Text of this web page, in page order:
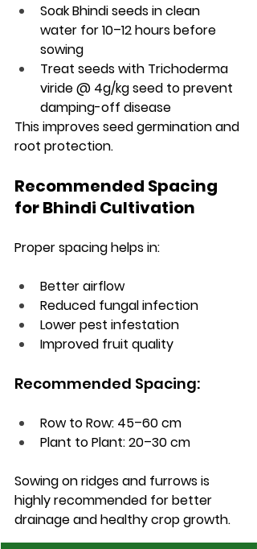
Soak Bhindi seeds in clean
water for 10–12 hours before
sowing
Treat seeds with Trichoderma
viride @ 4g/kg seed to prevent
damping-off disease
This improves seed germination and
root protection.
Recommended Spacing
for Bhindi Cultivation
Proper spacing helps in:
Better airflow
Reduced fungal infection
Lower pest infestation
Improved fruit quality
Recommended Spacing:
Row to Row: 45–60 cm
Plant to Plant: 20–30 cm
Sowing on ridges and furrows is
highly recommended for better
drainage and healthy crop growth.